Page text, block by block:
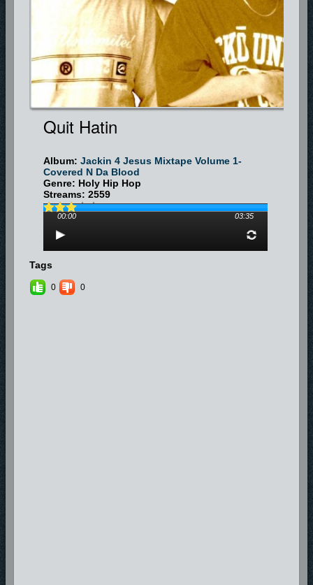
For booking information, send a message at
www.myspace.com/xstatic4himorwww.myspace.com/xstaticmom
To get their CD mixtape, send a $10 donation along with your name and
address to:
Xstatic, c/o Pat Craik, 1009 Daisy Lane, Montgomery, AL 36117
Quit Hatin
Album: Jackin 4 Jesus Mixtape Volume 1-
Covered N Da Blood
Genre: Holy Hip Hop
Streams: 2559
00:00 03:35
Tags
0 0